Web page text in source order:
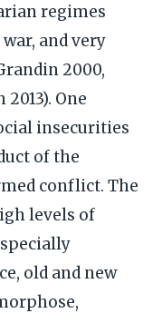
regimes
and very
2000,
One
insecurities
of the
conflict. The
levels of
old and new